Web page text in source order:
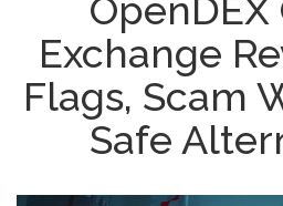
Exchange
Flags, Scam
Safe